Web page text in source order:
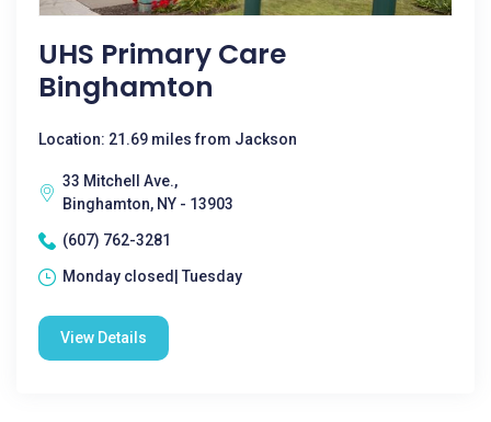
UHS Primary Care
Binghamton
Location: 21.69 miles from Jackson
33 Mitchell Ave.,
Binghamton, NY - 13903
(607) 762-3281
Monday closed| Tuesday
View Details